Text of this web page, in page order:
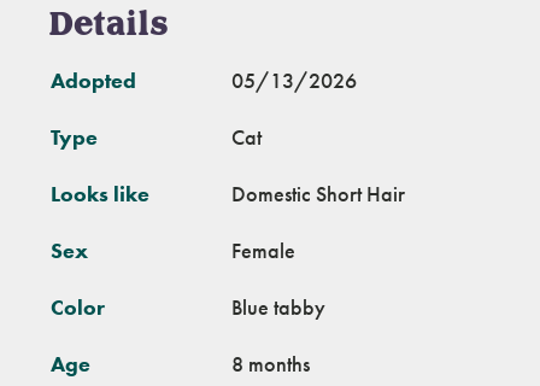
Details
Adopted 05/13/2026
Type Cat
Looks like Domestic Short Hair
Sex Female
Color Blue tabby
Age 8 months